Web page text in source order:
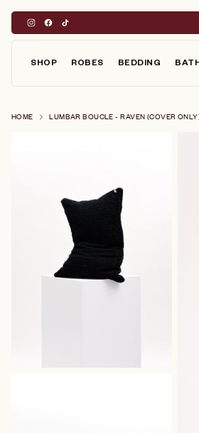
content
SHOP ROBES BEDDING
HOME LUMBAR BOUCLE - RAVEN (COVER